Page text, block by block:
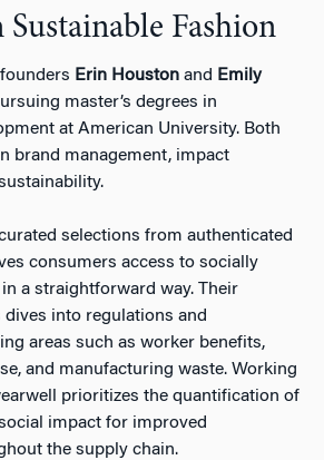
Fashion
Erin Houston and Emily
master’s degrees in
at American University. Both
brand management, impact
selections from authenticated
consumers access to socially
a straightforward way. Their
into regulations and
areas such as worker benefits,
and manufacturing waste. Working
prioritizes the quantification of
impact for improved
the supply chain.